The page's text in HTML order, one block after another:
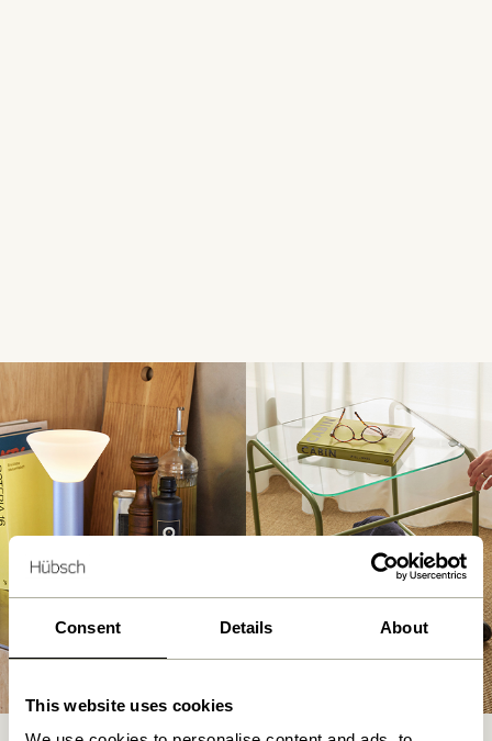
Consent Details About
This website uses cookies